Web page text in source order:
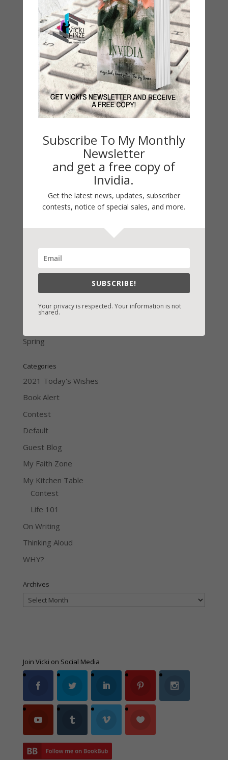
Not This Time
Vicki Hinze| Oct 24, 2015
Crossroads Crisis Center #3 Inspirational Romantic
Suspense Romantic Thriller #1 Forget Me Not
#2 Deadly Ties #3 Not This Time Get Not This
Time Privacy and Disclosure Privacy Policy
Associate/Affiliate Disclosure:...
LATEST NEWS/ARTICLES
eBook Bonanza
Self-Care
Seasons Change
Spring
Categories
2021 Today's Wishes
Book Alert
Contest
Default
Guest Blog
My Faith Zone
My Kitchen Table
Contest
Life 101
On Writing
Thinking Aloud
WHY?
Archives
Archives
Join Vicki on Social Media
Subscribe To My Monthly
Newsletter
and get a free copy of
Invidia.
Get the latest news, updates, subscriber
contests, notice of special sales, and more.
SUBSCRIBE!
Your privacy is respected. Your information is not
shared.